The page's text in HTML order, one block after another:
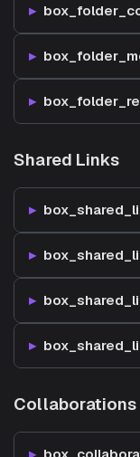
Shared Links
Collaborations